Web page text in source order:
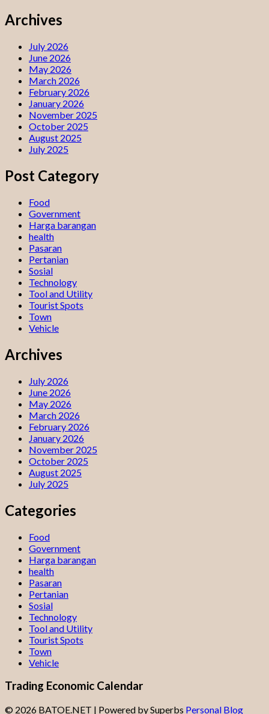
Archives
July 2026
June 2026
May 2026
March 2026
February 2026
January 2026
November 2025
October 2025
August 2025
July 2025
Post Category
Food
Government
Harga barangan
health
Pasaran
Pertanian
Sosial
Technology
Tool and Utility
Tourist Spots
Town
Vehicle
Archives
July 2026
June 2026
May 2026
March 2026
February 2026
January 2026
November 2025
October 2025
August 2025
July 2025
Categories
Food
Government
Harga barangan
health
Pasaran
Pertanian
Sosial
Technology
Tool and Utility
Tourist Spots
Town
Vehicle
Trading Economic Calendar
© 2026 BATOE.NET | Powered by Superbs Personal Blog